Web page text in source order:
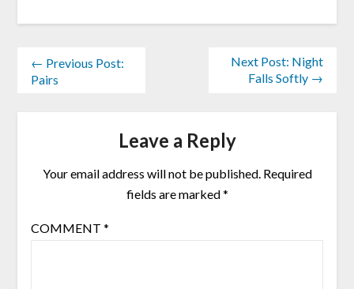
← Previous Post:
Pairs
Next Post: Night
Falls Softly →
Leave a Reply
Your email address will not be published. Required
fields are marked*
COMMENT *